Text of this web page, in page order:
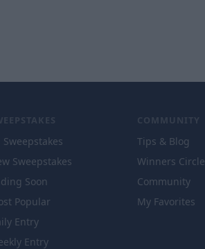
Sweepstakes
Sweepstakes
Soon
Popular
Entry
Entry
COMMUNITY
Tips & Blog
Winners Circle
Community
My Favorites